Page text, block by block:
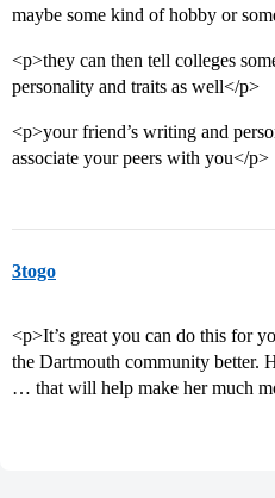
maybe some kind of hobby or
<p>they can then tell colleges
personality and traits as well</p>
<p>your friend’s writing and
associate your peers with you</p>
3togo
<p>It’s great you can do this for
the Dartmouth community better.
… that will help make her much